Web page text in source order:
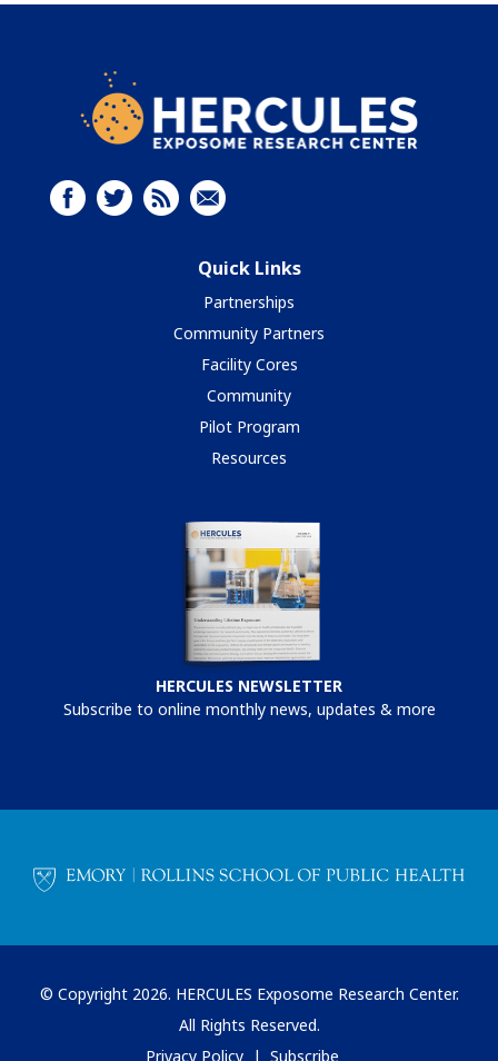
Quick Links
Partnerships
Community Partners
Facility Cores
Community
Pilot Program
Resources
HERCULES NEWSLETTER
Subscribe to online monthly news, updates & more
© Copyright 2026. HERCULES Exposome Research Center.
All Rights Reserved.
Privacy Policy
Subscribe